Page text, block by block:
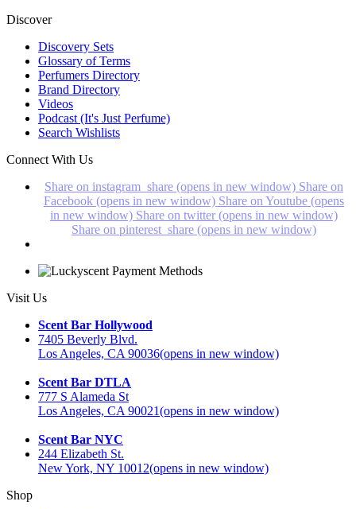
Discover
Discovery Sets
Glossary of Terms
Perfumers Directory
Brand Directory
Videos
Podcast (It's Just Perfume)
Search Wishlists
Connect With Us
Share on instagram_share (opens in new window) Share on
Facebook (opens in new window) Share on Youtube (opens
in new window) Share on twitter (opens in new window)
Share on pinterest_share (opens in new window)
Visit Us
Scent Bar Hollywood
7405 Beverly Blvd.
Los Angeles, CA 90036(opens in new window)
Scent Bar DTLA
777 S Alameda St
Los Angeles, CA 90021(opens in new window)
Scent Bar NYC
244 Elizabeth St.
New York, NY 10012(opens in new window)
Shop